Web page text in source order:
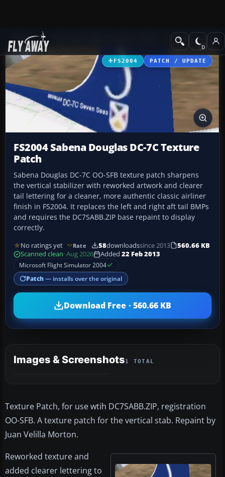
Add-ons Propeller Aircraft
FS2004 PATCH / UPDATE
FS2004 Sabena Douglas DC-7C Texture
Patch
Sabena Douglas DC-7C OO-SFB texture patch sharpens
the vertical stabilizer with reworked artwork and clearer
tail lettering for a cleaner, more authentic classic airliner
finish in FS2004. It replaces the left and right aft tail BMPs
and requires the DC7SABB.ZIP base repaint to display
correctly.
No ratings yet Rate 58downloadssince 2013
560.66 KB
Scanned clean· Aug 2026 Added 22 Feb 2013
Microsoft Flight Simulator 2004
Patch — installs over the original
Download Free · 560.66 KB
Images & Screenshots1 TOTAL
Texture Patch, for use wtih DC7SABB.ZIP, registration
OO-SFB. A texture patch for the vertical stab. Repaint by
Juan Velilla Morton.
Reworked texture and
added clearer lettering to